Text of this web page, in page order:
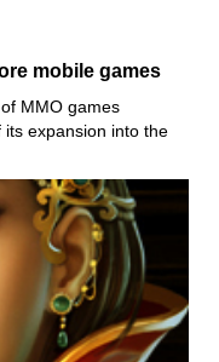
mobile games
MMO games
expansion into the